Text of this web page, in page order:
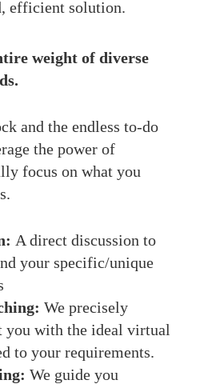
efficient solution.
weight of diverse
and the endless to-do
the power of
focus on what you
A direct discussion to
your specific/unique
We precisely
you with the ideal virtual
to your requirements.
We guide you